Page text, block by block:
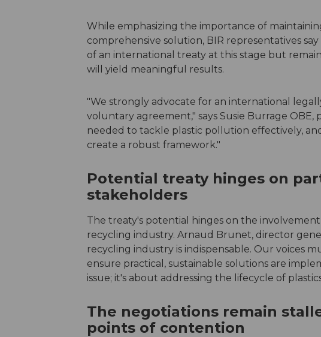
While emphasizing the importance of
comprehensive solution, BIR representatives
of an international treaty at this stage but
will yield meaningful results.
"We strongly advocate for an international
voluntary agreement," says Susie Burrage OBE,
needed to tackle plastic pollution effectively,
create a robust framework."
Potential treaty hinges on
stakeholders
The treaty's potential hinges on the
recycling industry. Arnaud Brunet, director
recycling industry is indispensable. Our voices
ensure practical, sustainable solutions are
issue; it's about addressing the lifecycle of
The negotiations remain
points of contention